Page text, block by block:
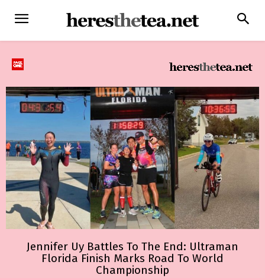
Jennifer Uy Battles To The End: Ultraman
Florida Finish Marks Road To World
Championship